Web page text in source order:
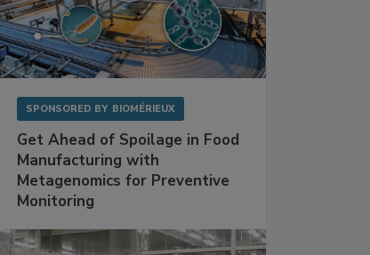
SPONSORED BY BIOMÉRIEUX
Get Ahead of Spoilage in Food
Manufacturing with
Metagenomics for Preventive
Monitoring